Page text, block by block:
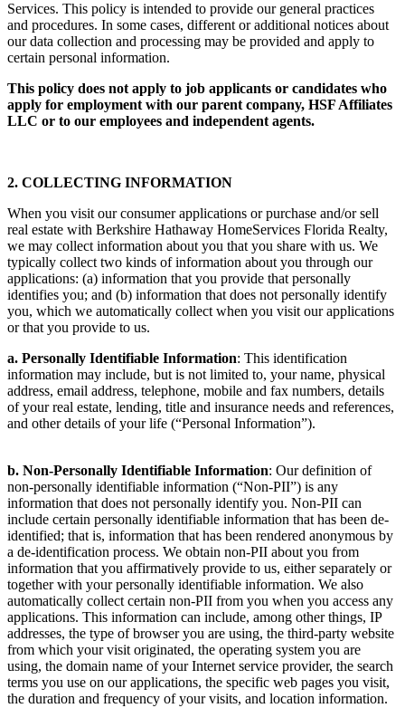
Services. This policy is intended to provide our general practices
and procedures. In some cases, different or additional notices about
our data collection and processing may be provided and apply to
certain personal information.
This policy does not apply to job applicants or candidates who
apply for employment with our parent company, HSF Affiliates
LLC or to our employees and independent agents.
2. COLLECTING INFORMATION
When you visit our consumer applications or purchase and/or sell
real estate with Berkshire Hathaway HomeServices Florida Realty,
we may collect information about you that you share with us. We
typically collect two kinds of information about you through our
applications: (a) information that you provide that personally
identifies you; and (b) information that does not personally identify
you, which we automatically collect when you visit our applications
or that you provide to us.
a. Personally Identifiable Information: This identification
information may include, but is not limited to, your name, physical
address, email address, telephone, mobile and fax numbers, details
of your real estate, lending, title and insurance needs and references,
and other details of your life (“Personal Information”).
b. Non-Personally Identifiable Information: Our definition of
non-personally identifiable information (“Non-PII”) is any
information that does not personally identify you. Non-PII can
include certain personally identifiable information that has been de-
identified; that is, information that has been rendered anonymous by
a de-identification process. We obtain non-PII about you from
information that you affirmatively provide to us, either separately or
together with your personally identifiable information. We also
automatically collect certain non-PII from you when you access any
applications. This information can include, among other things, IP
addresses, the type of browser you are using, the third-party website
from which your visit originated, the operating system you are
using, the domain name of your Internet service provider, the search
terms you use on our applications, the specific web pages you visit,
the duration and frequency of your visits, and location information.